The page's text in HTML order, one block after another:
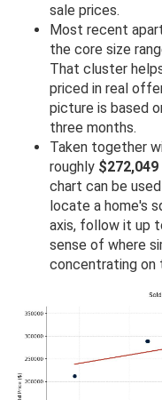
sale prices.
Most recent
the core size
That cluster
priced in real
picture is based
three months.
Taken together
roughly $272,049
chart can be
locate a home's
axis, follow it up
sense of where
concentrating on